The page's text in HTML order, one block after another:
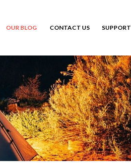
OUR BLOG CONTACT US SUPPORT